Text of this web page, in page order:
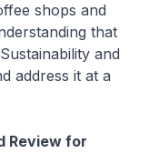
shops and
that
and
address it at a
Review for